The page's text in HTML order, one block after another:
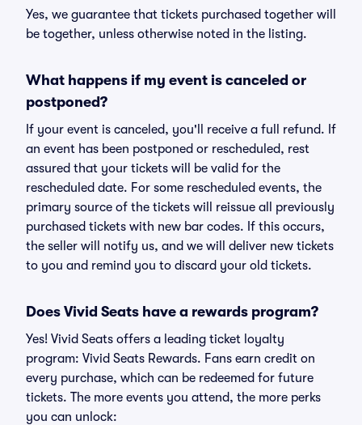
Yes, we guarantee that tickets purchased together will
be together, unless otherwise noted in the listing.
What happens if my event is canceled or
postponed?
If your event is canceled, you'll receive a full refund. If
an event has been postponed or rescheduled, rest
assured that your tickets will be valid for the
rescheduled date. For some rescheduled events, the
primary source of the tickets will reissue all previously
purchased tickets with new bar codes. If this occurs,
the seller will notify us, and we will deliver new tickets
to you and remind you to discard your old tickets.
Does Vivid Seats have a rewards program?
Yes! Vivid Seats offers a leading ticket loyalty
program: Vivid Seats Rewards. Fans earn credit on
every purchase, which can be redeemed for future
tickets. The more events you attend, the more perks
you can unlock: